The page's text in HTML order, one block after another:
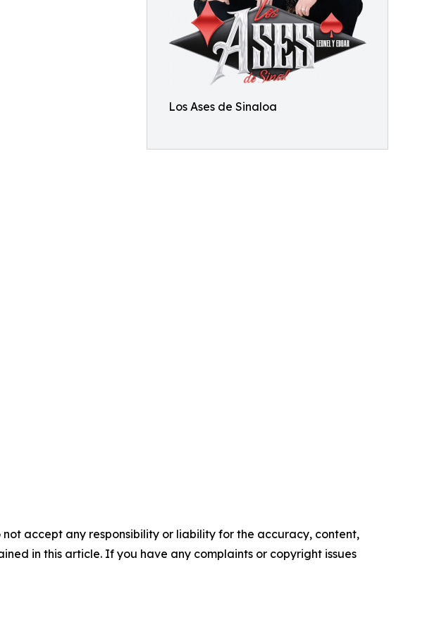
Los Ases de Sinaloa
accept any responsibility or liability for the accuracy, content,
in this article. If you have any complaints or copyright issues